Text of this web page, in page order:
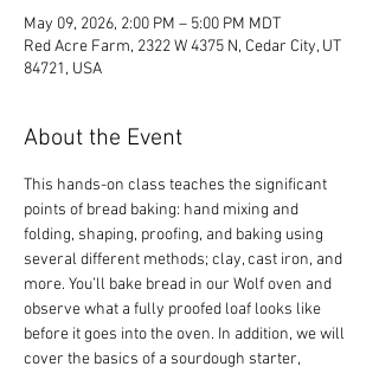
May 09, 2026, 2:00 PM – 5:00 PM MDT
Red Acre Farm, 2322 W 4375 N, Cedar City, UT
84721, USA
About the Event
This hands-on class teaches the significant
points of bread baking: hand mixing and
folding, shaping, proofing, and baking using
several different methods; clay, cast iron, and
more. You’ll bake bread in our Wolf oven and
observe what a fully proofed loaf looks like
before it goes into the oven. In addition, we will
cover the basics of a sourdough starter,